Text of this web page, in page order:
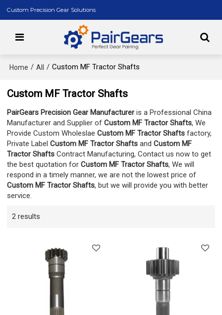
Custom Precision Gear Solutions
Home / All / Custom MF Tractor Shafts
Custom MF Tractor Shafts
PairGears Precision Gear Manufactureris a Professional China
Manufacturer and Supplier ofCustom MF Tractor Shafts, We
Provide Custom WholeslaeCustom MF Tractor Shafts factory,
Private LabelCustom MF Tractor Shafts andCustom MF
Tractor Shafts Contract Manufacturing, Contact us now to get
the best quotation forCustom MF Tractor Shafts, We will
respond in a timely manner, we are not the lowest price of
Custom MF Tractor Shafts, but we will provide you with better
service.
2 results